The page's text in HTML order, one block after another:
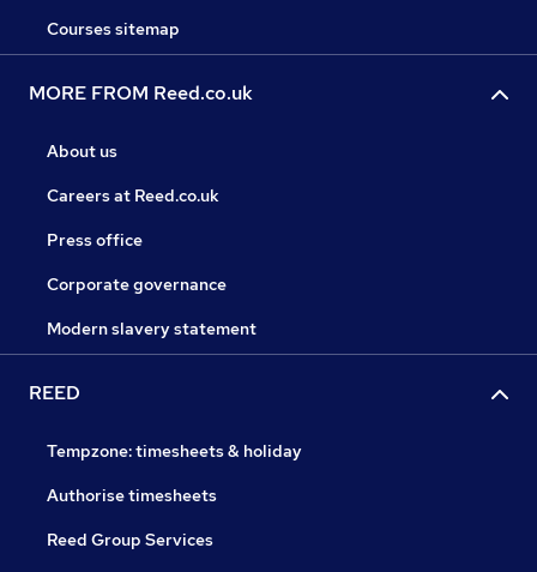
Courses sitemap
MORE FROM Reed.co.uk
About us
Careers at Reed.co.uk
Press office
Corporate governance
Modern slavery statement
REED
Tempzone: timesheets & holiday
Authorise timesheets
Reed Group Services